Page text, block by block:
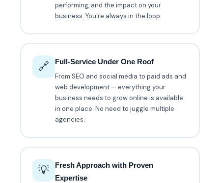
performing, and the impact on your
business. You're always in the loop.
🔗
Full-Service Under One Roof
From SEO and social media to paid ads and
web development — everything your
business needs to grow online is available
in one place. No need to juggle multiple
agencies.
💡
Fresh Approach with Proven
Expertise